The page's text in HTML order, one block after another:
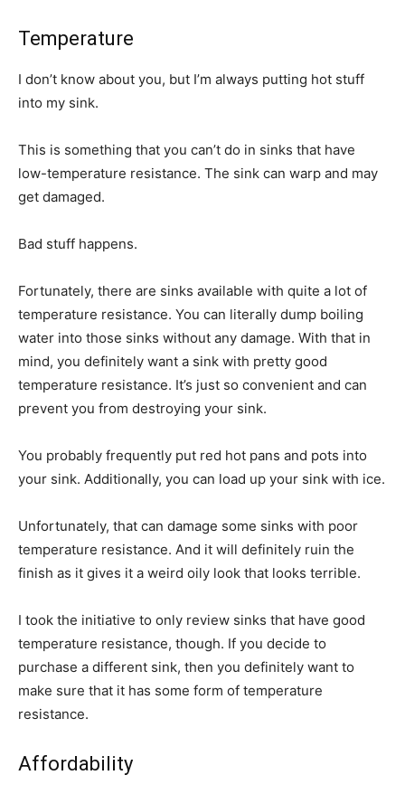
Temperature
I don’t know about you, but I’m always putting hot stuff
into my sink.
This is something that you can’t do in sinks that have
low-temperature resistance. The sink can warp and may
get damaged.
Bad stuff happens.
Fortunately, there are sinks available with quite a lot of
temperature resistance. You can literally dump boiling
water into those sinks without any damage. With that in
mind, you definitely want a sink with pretty good
temperature resistance. It’s just so convenient and can
prevent you from destroying your sink.
You probably frequently put red hot pans and pots into
your sink. Additionally, you can load up your sink with ice.
Unfortunately, that can damage some sinks with poor
temperature resistance. And it will definitely ruin the
finish as it gives it a weird oily look that looks terrible.
I took the initiative to only review sinks that have good
temperature resistance, though. If you decide to
purchase a different sink, then you definitely want to
make sure that it has some form of temperature
resistance.
Affordability